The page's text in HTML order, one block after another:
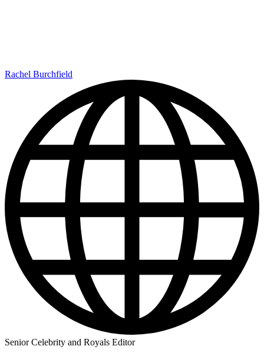
Rachel Burchfield
Senior Celebrity and Royals Editor